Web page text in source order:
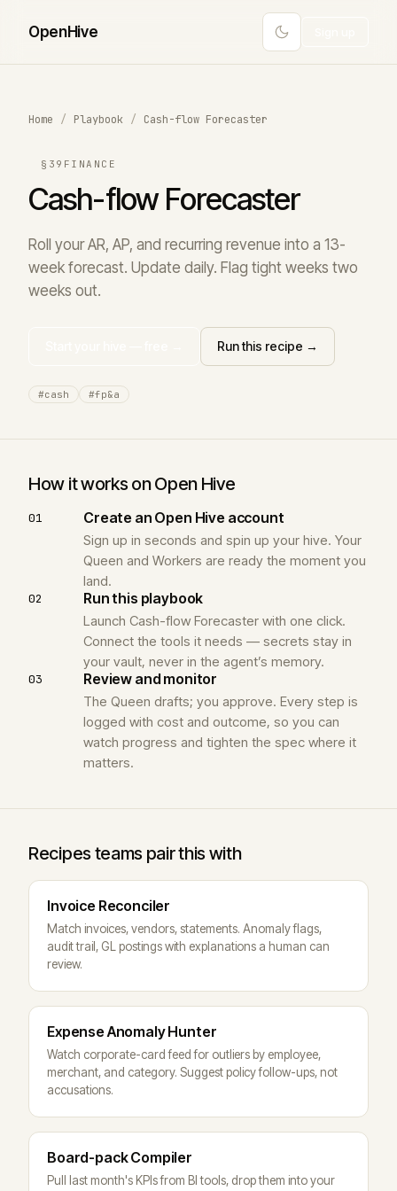
OpenHive
Home / Playbook / Cash-flow Forecaster
§39 FINANCE
Cash-flow Forecaster
Roll your AR, AP, and recurring revenue into a 13-
week forecast. Update daily. Flag tight weeks two
weeks out.
Run this recipe →
#cash #fp&a
How it works on Open Hive
01 Create an Open Hive account
Sign up in seconds and spin up your hive. Your
Queen and Workers are ready the moment you
land.
02 Run this playbook
Launch Cash-flow Forecaster with one click.
Connect the tools it needs — secrets stay in
your vault, never in the agent’s memory.
03 Review and monitor
The Queen drafts; you approve. Every step is
logged with cost and outcome, so you can
watch progress and tighten the spec where it
matters.
Recipes teams pair this with
Invoice Reconciler
Match invoices, vendors, statements. Anomaly flags,
audit trail, GL postings with explanations a human can
review.
Expense Anomaly Hunter
Watch corporate-card feed for outliers by employee,
merchant, and category. Suggest policy follow-ups, not
accusations.
Board-pack Compiler
Pull last month's KPIs from BI tools, drop them into your